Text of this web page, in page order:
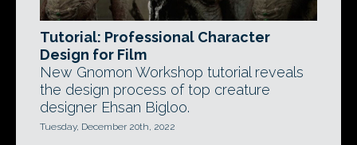
Tutorial: Professional Character
Design for Film
New Gnomon Workshop tutorial reveals
the design process of top creature
designer Ehsan Bigloo.
Tuesday, December 20th, 2022